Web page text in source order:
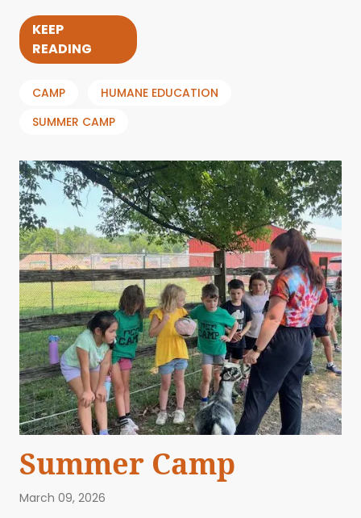
KEEP
READING
CAMP
HUMANE EDUCATION
SUMMER CAMP
Summer Camp
March 09, 2026